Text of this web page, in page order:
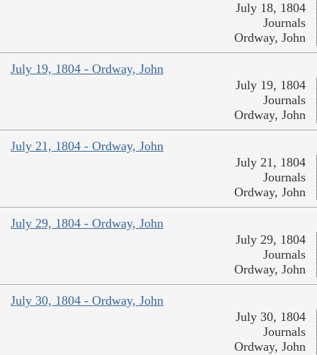
July 18, 1804
Journals
Ordway, John
July 19, 1804 - Ordway, John
July 19, 1804
Journals
Ordway, John
July 21, 1804 - Ordway, John
July 21, 1804
Journals
Ordway, John
July 29, 1804 - Ordway, John
July 29, 1804
Journals
Ordway, John
July 30, 1804 - Ordway, John
July 30, 1804
Journals
Ordway, John